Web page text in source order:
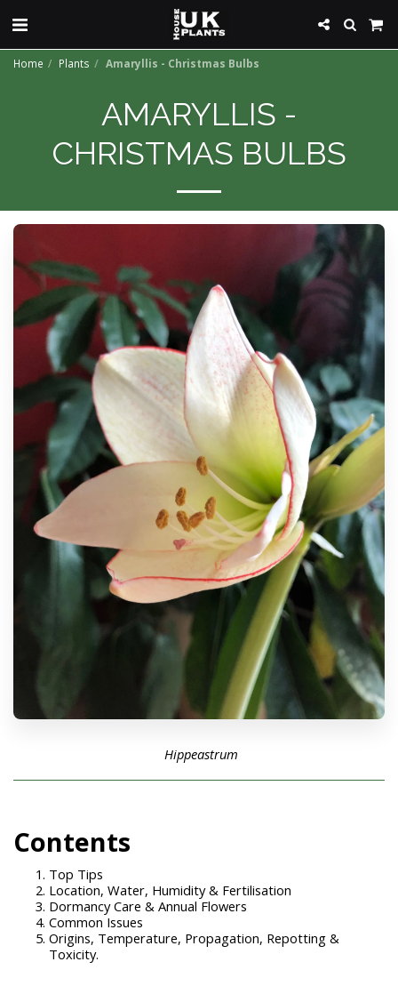
Home Plants Amaryllis - Christmas Bulbs
AMARYLLIS -
CHRISTMAS BULBS
Hippeastrum
Contents
Top Tips
Location, Water, Humidity & Fertilisation
Dormancy Care & Annual Flowers
Common Issues
Origins, Temperature, Propagation, Repotting &
Toxicity.